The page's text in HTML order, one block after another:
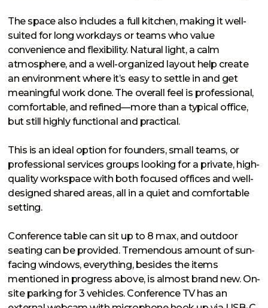
The space also includes a full kitchen, making it well-
suited for long workdays or teams who value
convenience and flexibility. Natural light, a calm
atmosphere, and a well-organized layout help create
an environment where it’s easy to settle in and get
meaningful work done. The overall feel is professional,
comfortable, and refined—more than a typical office,
but still highly functional and practical.
This is an ideal option for founders, small teams, or
professional services groups looking for a private, high-
quality workspace with both focused offices and well-
designed shared areas, all in a quiet and comfortable
setting.
Conference table can sit up to 8 max, and outdoor
seating can be provided. Tremendous amount of sun-
facing windows, everything, besides the items
mentioned in progress above, is almost brand new. On-
site parking for 3 vehicles. Conference TV has an